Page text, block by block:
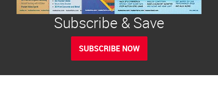
Subscribe & Save
SUBSCRIBE NOW